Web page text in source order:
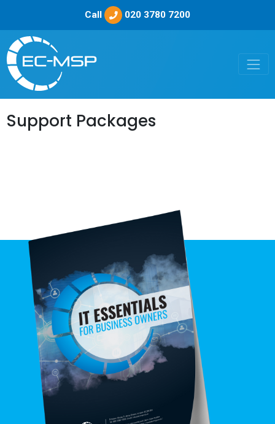
Call 020 3780 7200
Support Packages